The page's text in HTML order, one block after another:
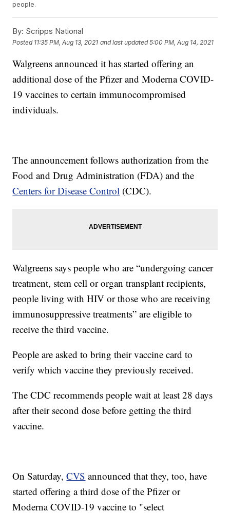
people.
By: Scripps National
Posted 11:35 PM, Aug 13, 2021 and last updated 5:00 PM, Aug 14, 2021
Walgreens announced it has started offering an
additional dose of the Pfizer and Moderna COVID-
19 vaccines to certain immunocompromised
individuals.
The announcement follows authorization from the
Food and Drug Administration (FDA) and the
Centers for Disease Control (CDC).
Walgreens says people who are “undergoing cancer
treatment, stem cell or organ transplant recipients,
people living with HIV or those who are receiving
immunosuppressive treatments” are eligible to
receive the third vaccine.
People are asked to bring their vaccine card to
verify which vaccine they previously received.
The CDC recommends people wait at least 28 days
after their second dose before getting the third
vaccine.
On Saturday,CVS announced that they, too, have
started offering a third dose of the Pfizer or
Moderna COVID-19 vaccine to "select